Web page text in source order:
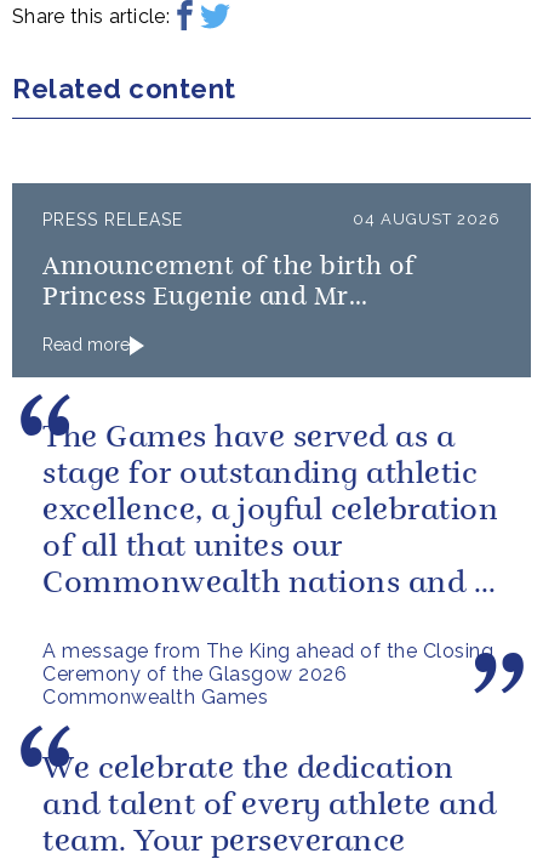
Share this article:
Related content
PRESS RELEASE 04 AUGUST 2026
Announcement of the birth of
Princess Eugenie and Mr
Read more
A message from The King ahead of the Closing
Ceremony of the Glasgow 2026
Commonwealth Games
The Games have served as a
stage for outstanding athletic
excellence, a joyful celebration
of all that unites our
Commonwealth nations and a
We celebrate the dedication
and talent of every athlete and
team. Your perseverance